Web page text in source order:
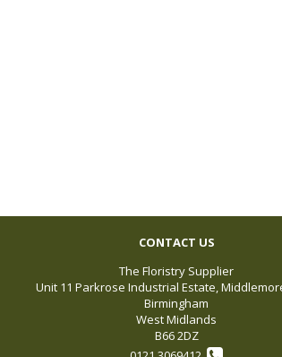
CONTACT US
The Floristry Supplier
Unit 11 Parkrose Industrial Estate,
Birmingham
West Midlands
B66 2DZ